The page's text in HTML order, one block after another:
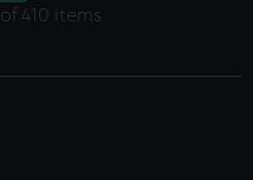
of 410 items